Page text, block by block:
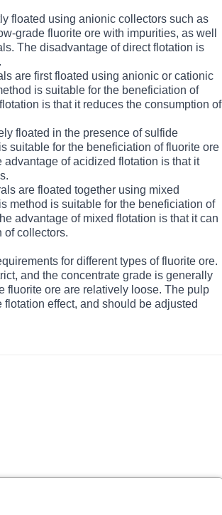
floated using anionic collectors such as
grade fluorite ore with impurities, as well
The disadvantage of direct flotation is
are first floated using anionic or cationic
is suitable for the beneficiation of
is that it reduces the consumption of
floated in the presence of sulfide
suitable for the beneficiation of fluorite ore
of acidized flotation is that it
are floated together using mixed
method is suitable for the beneficiation of
advantage of mixed flotation is that it can
of collectors.
for different types of fluorite ore.
and the concentrate grade is generally
fluorite ore are relatively loose. The pulp
effect, and should be adjusted